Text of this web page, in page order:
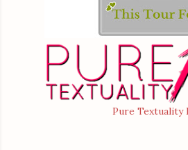
Pure Textuality